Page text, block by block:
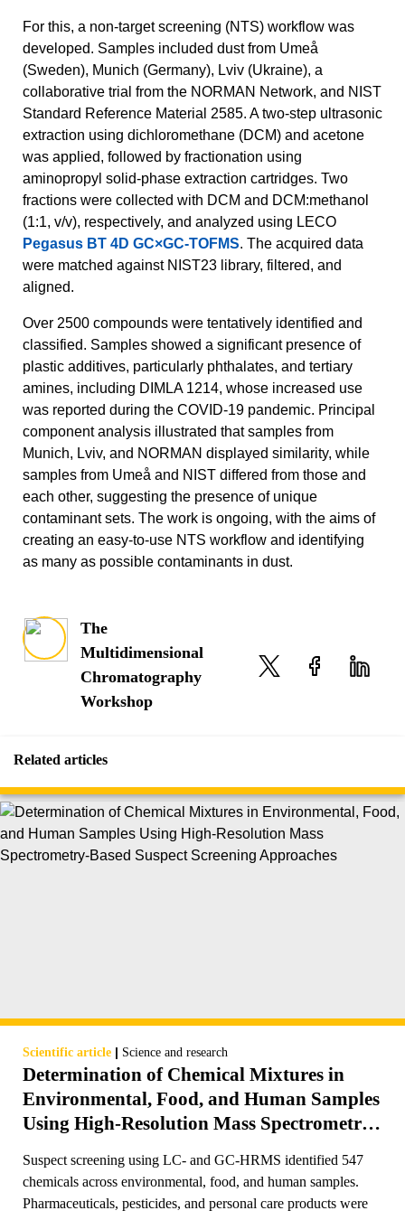
For this, a non-target screening (NTS) workflow was
developed. Samples included dust from Umeå
(Sweden), Munich (Germany), Lviv (Ukraine), a
collaborative trial from the NORMAN Network, and NIST
Standard Reference Material 2585. A two-step ultrasonic
extraction using dichloromethane (DCM) and acetone
was applied, followed by fractionation using
aminopropyl solid-phase extraction cartridges. Two
fractions were collected with DCM and DCM:methanol
(1:1, v/v), respectively, and analyzed using LECO
Pegasus BT 4D GC×GC-TOFMS. The acquired data
were matched against NIST23 library, filtered, and
aligned.
Over 2500 compounds were tentatively identified and
classified. Samples showed a significant presence of
plastic additives, particularly phthalates, and tertiary
amines, including DIMLA 1214, whose increased use
was reported during the COVID-19 pandemic. Principal
component analysis illustrated that samples from
Munich, Lviv, and NORMAN displayed similarity, while
samples from Umeå and NIST differed from those and
each other, suggesting the presence of unique
contaminant sets. The work is ongoing, with the aims of
creating an easy-to-use NTS workflow and identifying
as many as possible contaminants in dust.
The
Multidimensional
Chromatography
Workshop
Related articles
Scientific article | Science and research
Determination of Chemical Mixtures in
Environmental, Food, and Human Samples
Using High-Resolution Mass Spectrometry-
Suspect screening using LC- and GC-HRMS identified 547
chemicals across environmental, food, and human samples.
Pharmaceuticals, pesticides, and personal care products were